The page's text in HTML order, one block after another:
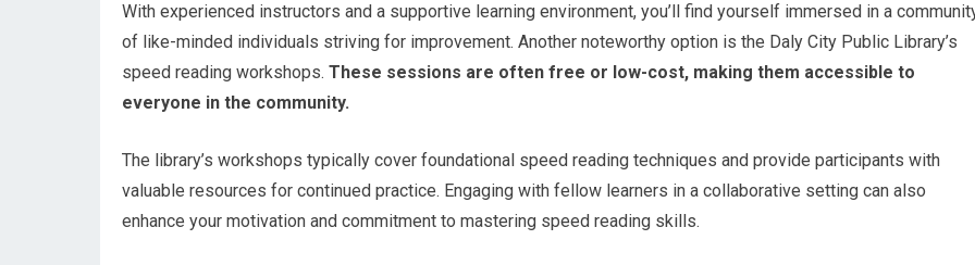
With experienced instructors and a supportive learning environment, you’ll find yourself immersed in a
of like-minded individuals striving for improvement. Another noteworthy option is the Daly City Public Library’s
speed reading workshops. These sessions are often free or low-cost, making them accessible to
everyone in the community.
The library’s workshops typically cover foundational speed reading techniques and provide participants with
valuable resources for continued practice. Engaging with fellow learners in a collaborative setting can also
enhance your motivation and commitment to mastering speed reading skills.